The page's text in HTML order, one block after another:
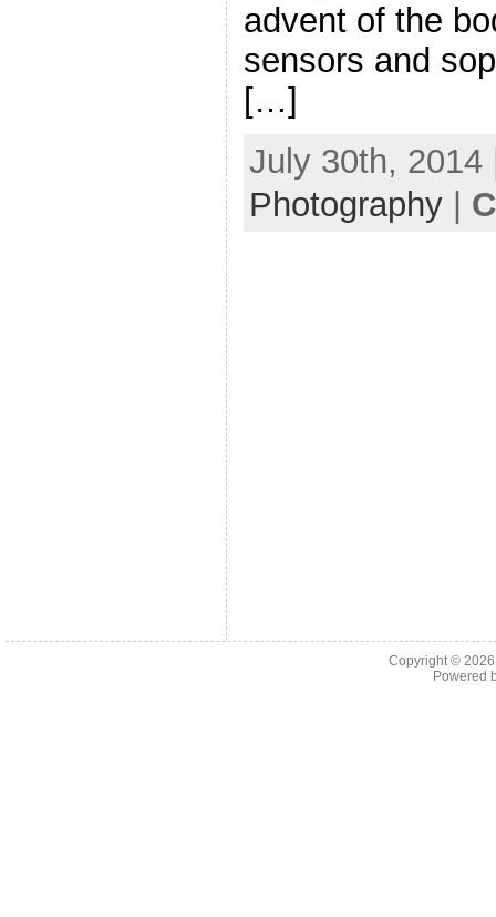
advent of the
sensors and
[…]
July 30th, 2014
Photography|
Copyright ©
Powered